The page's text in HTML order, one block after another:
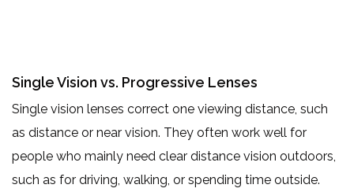
Single Vision vs. Progressive Lenses
Single vision lenses correct one viewing distance, such
as distance or near vision. They often work well for
people who mainly need clear distance vision outdoors,
such as for driving, walking, or spending time outside.